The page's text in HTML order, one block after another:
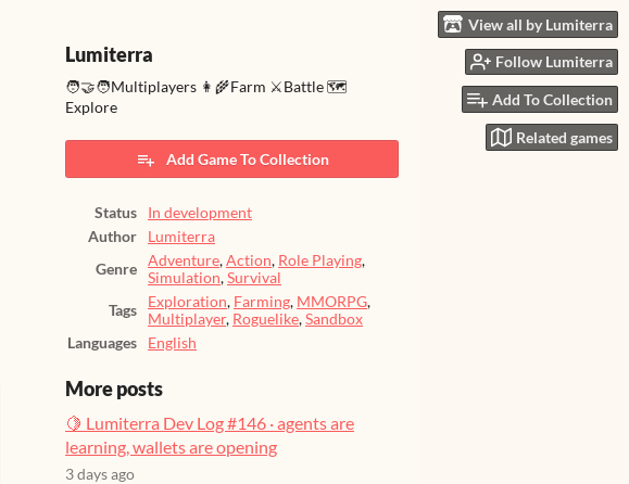
View all by Lumiterra
Follow Lumiterra
Add To Collection
Related games
Lumiterra
🧑‍🤝‍🧑Multiplayers 👩‍🌾Farm ⚔️Battle 🗺️
Explore
Add Game To Collection
Status
In development
Author
Lumiterra
Genre
Adventure,Action, Role Playing,
Simulation,Survival
Tags
Exploration, Farming, MMORPG,
Multiplayer, Roguelike,Sandbox
Languages
English
More posts
🍋 Lumiterra Dev Log #146 · agents are
learning, wallets are opening
3 days ago